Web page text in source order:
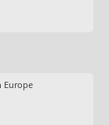
Europe